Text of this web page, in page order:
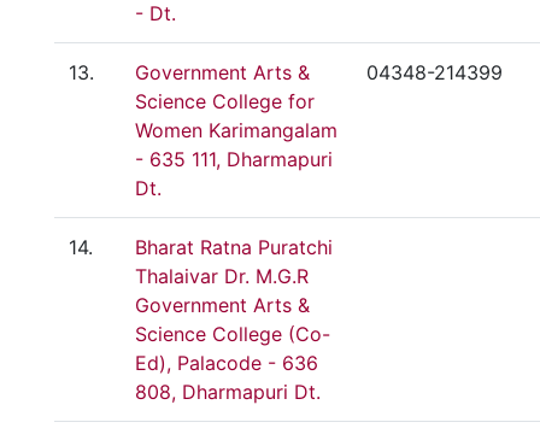
- Dt.
13.
Government Arts &
Science College for
Women Karimangalam
- 635 111, Dharmapuri
Dt.
04348-214399
14.
Bharat Ratna Puratchi
Thalaivar Dr. M.G.R
Government Arts &
Science College (Co-
Ed), Palacode - 636
808, Dharmapuri Dt.